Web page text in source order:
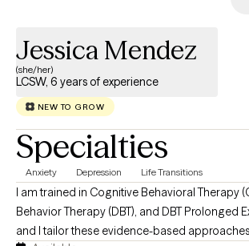
Jessica Mendez
(she/her)
LCSW, 6 years of experience
NEW TO GROW
Specialties
Anxiety Depression Life Transitions
I am trained in Cognitive Behavioral Therapy
Behavior Therapy (DBT), and DBT Prolonged
and I tailor these evidence-based